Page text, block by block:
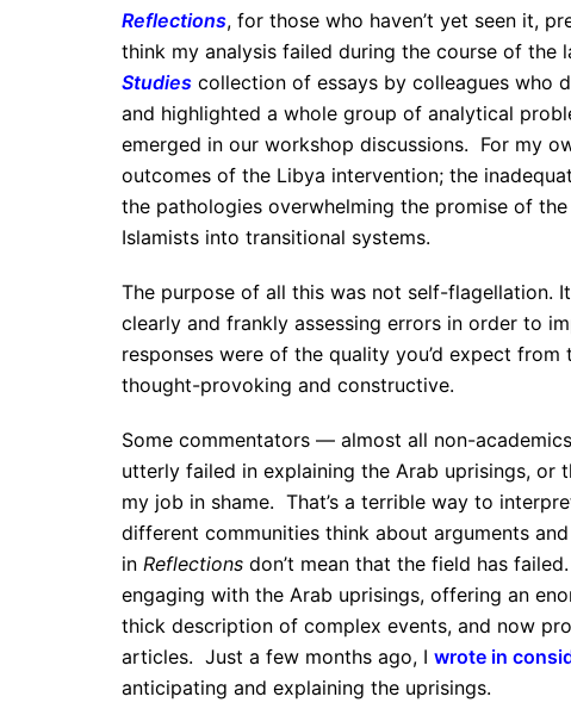
Reflections, for those who haven’t yet seen it,
think my analysis failed during the course of the
Studies collection of essays by colleagues who
and highlighted a whole group of analytical
emerged in our workshop discussions. For my
outcomes of the Libya intervention; the
the pathologies overwhelming the promise of
Islamists into transitional systems.
The purpose of all this was not self-flagellation.
clearly and frankly assessing errors in order to
responses were of the quality you’d expect
thought-provoking and constructive.
Some commentators — almost all non-
utterly failed in explaining the Arab uprisings,
my job in shame. That’s a terrible way to
different communities think about arguments
in Reflections don’t mean that the field has
engaging with the Arab uprisings, offering an
thick description of complex events, and now
articles. Just a few months ago, I wrote in
anticipating and explaining the uprisings.